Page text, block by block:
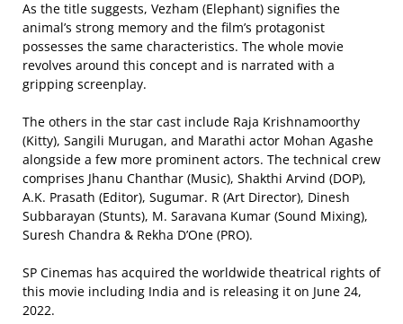
As the title suggests, Vezham (Elephant) signifies the
animal’s strong memory and the film’s protagonist
possesses the same characteristics. The whole movie
revolves around this concept and is narrated with a
gripping screenplay.
The others in the star cast include Raja Krishnamoorthy
(Kitty), Sangili Murugan, and Marathi actor Mohan Agashe
alongside a few more prominent actors. The technical crew
comprises Jhanu Chanthar (Music), Shakthi Arvind (DOP),
A.K. Prasath (Editor), Sugumar. R (Art Director), Dinesh
Subbarayan (Stunts), M. Saravana Kumar (Sound Mixing),
Suresh Chandra & Rekha D’One (PRO).
SP Cinemas has acquired the worldwide theatrical rights of
this movie including India and is releasing it on June 24,
2022.